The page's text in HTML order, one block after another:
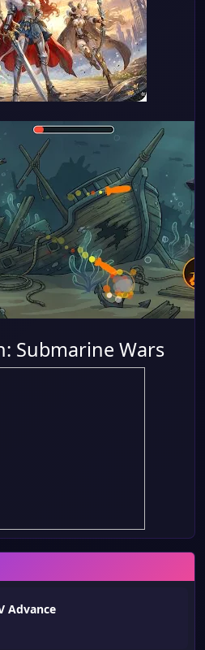
Submarine Wars
Advance